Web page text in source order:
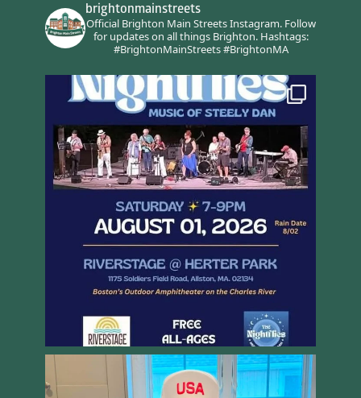
brightonmainstreets
Official Brighton Main Streets Instagram.Follow
for updates on all things Brighton.Hashtags:
#BrightonMainStreets #BrightonMA